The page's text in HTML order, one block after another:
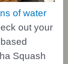
of water
out your
Squash